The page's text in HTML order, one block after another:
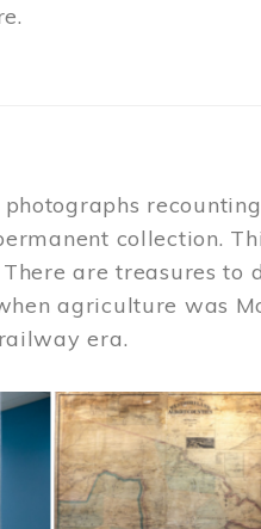
recounting
collection.
are treasures to
agriculture was
era.